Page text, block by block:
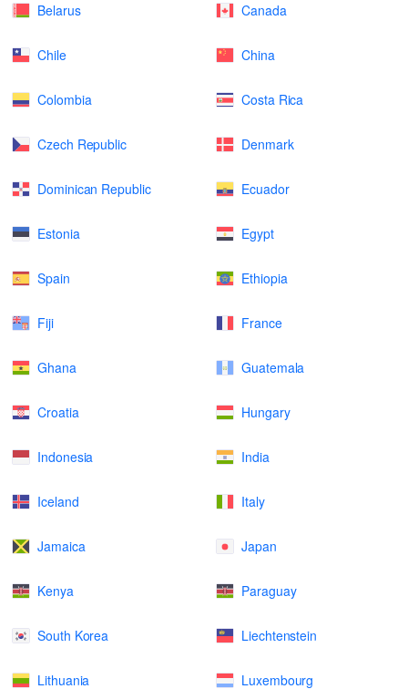
Belarus Canada
Chile China
Colombia Costa Rica
Czech Republic Denmark
Dominican Republic Ecuador
Estonia Egypt
Spain Ethiopia
Fiji France
Ghana Guatemala
Croatia Hungary
Indonesia India
Iceland Italy
Jamaica Japan
Kenya Paraguay
South Korea Liechtenstein
Lithuania Luxembourg